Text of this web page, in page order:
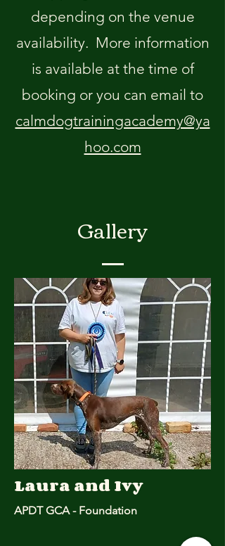
depending on the venue
availability. More information
is available at the time of
booking or you can email to
calmdogtrainingacademy@ya
hoo.com
Gallery
Laura and Ivy
APDT GCA - Foundation